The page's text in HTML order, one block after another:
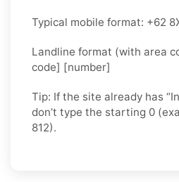
Typical mobile format: +62
Landline format (with area
code] [number]
Tip: If the site already has
don’t type the starting 0
812).